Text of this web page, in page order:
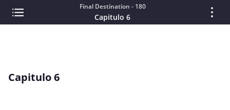
Final Destination - 180
Capitulo 6
Capitulo 6